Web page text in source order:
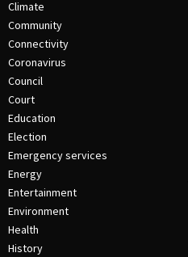
Climate
Community
Connectivity
Coronavirus
Council
Court
Education
Election
Emergency services
Energy
Entertainment
Environment
Health
History